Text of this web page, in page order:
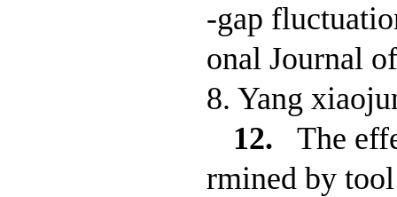
-gap
onal Journal
8. Yang
12. The
rmined by